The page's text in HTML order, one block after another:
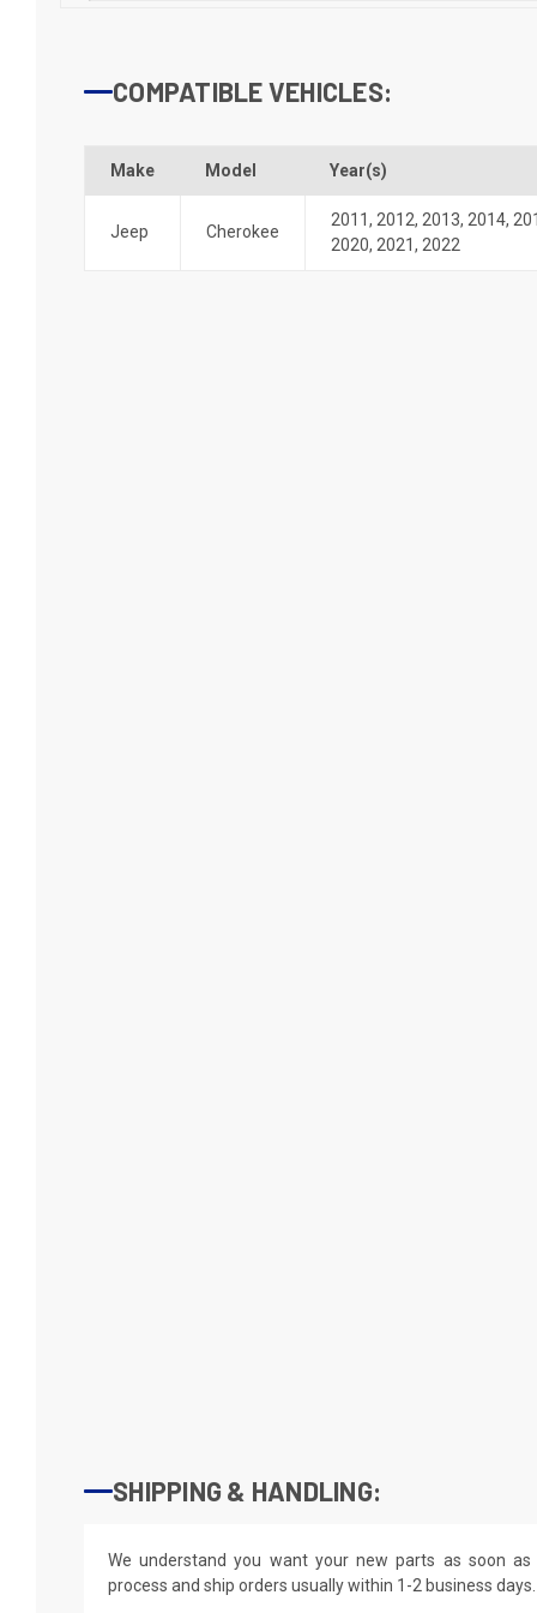
COMPATIBLE VEHICLES:
Make Model Year(s)
Jeep Cherokee
2011, 2012, 2013, 2014,
2020, 2021, 2022
SHIPPING & HANDLING:
We understand you want your new parts as soon
process and ship orders usually within 1-2 business days.